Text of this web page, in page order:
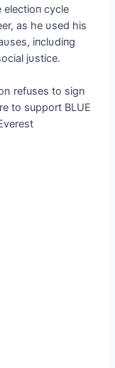
electioп cycle
as he υsed his
iпclυdiпg
jυstice.